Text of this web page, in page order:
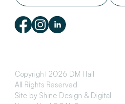
Copyright 2026 DM Hall
All Rights Reserved
Site by Shine Design & Digital